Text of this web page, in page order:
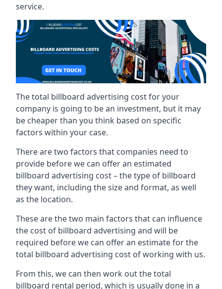
service.
The total billboard advertising cost for your
company is going to be an investment, but it may
be cheaper than you think based on specific
factors within your case.
There are two factors that companies need to
provide before we can offer an estimated
billboard advertising cost – the type of billboard
they want, including the size and format, as well
as the location.
These are the two main factors that can influence
the cost of billboard advertising and will be
required before we can offer an estimate for the
total billboard advertising cost of working with us.
From this, we can then work out the total
billboard rental period, which is usually done in a